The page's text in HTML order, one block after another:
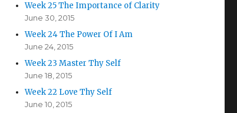
Week 25 The Importance of Clarity
June 30, 2015
Week 24 The Power Of I Am
June 24, 2015
Week 23 Master Thy Self
June 18, 2015
Week 22 Love Thy Self
June 10, 2015